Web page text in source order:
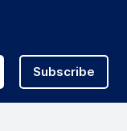
Subscribe